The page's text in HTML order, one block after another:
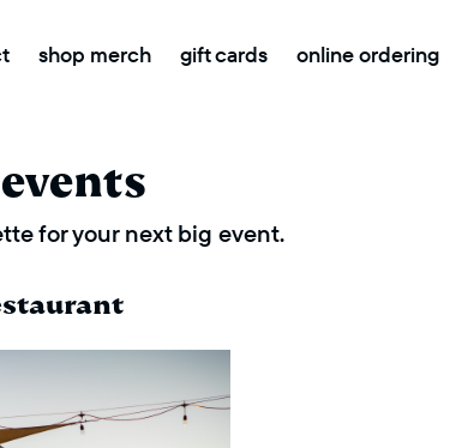
shop merch gift cards online ordering
for your next big event.